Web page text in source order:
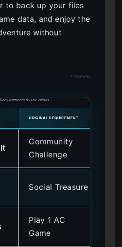
to back up your files
data, and enjoy the
without
↑ Contents
& Hex Values
ORIGINAL REQUIREMENT
Community
Challenge
Social Treasure
Play 1 AC
Game